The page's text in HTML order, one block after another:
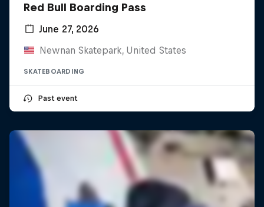
Red Bull Boarding Pass
June 27, 2026
Newnan Skatepark, United States
SKATEBOARDING
Past event